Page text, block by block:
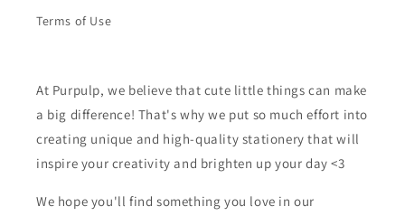
Terms of Use
At Purpulp, we believe that cute little things can make
a big difference! That's why we put so much effort into
creating unique and high-quality stationery that will
inspire your creativity and brighten up your day <3
We hope you'll find something you love in our